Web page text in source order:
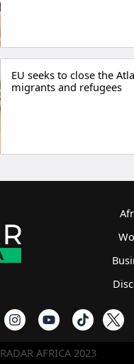
EU seeks to close the
migrants and refugees
RADAR AFRICA 2023